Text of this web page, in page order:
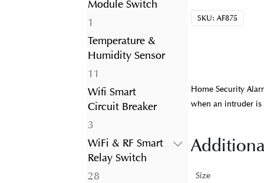
Module Switch
1
product
Temperature &
Humidity Sensor
11
products
Wifi Smart
Circuit Breaker
33
products
WiFi & RF Smart
Relay Switch
2828
SKU: AF875
Home Security
when an intruder is
Size